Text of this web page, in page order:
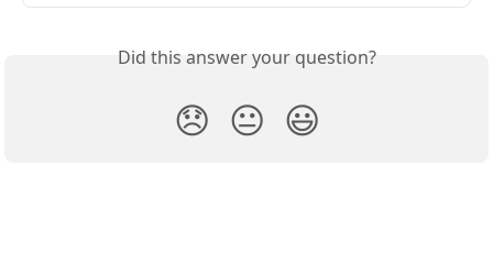
Did this answer your question?
😞 😐 😃